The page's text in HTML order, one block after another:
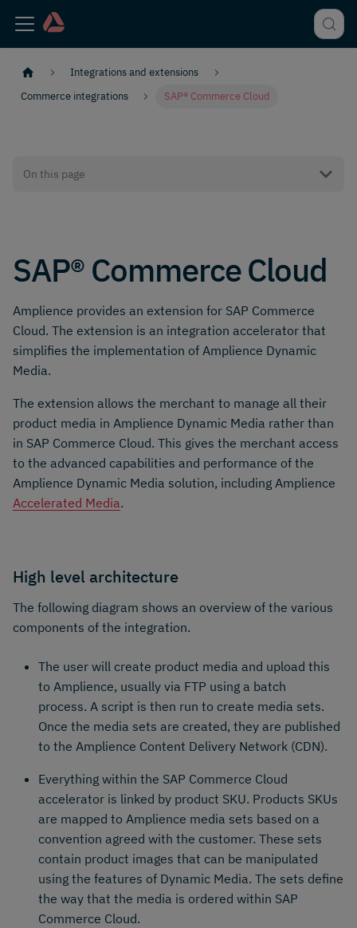
Integrations and extensions
Commerce integrations
SAP® Commerce Cloud
On this page
SAP® Commerce Cloud
Amplience provides an extension for SAP Commerce
Cloud. The extension is an integration accelerator that
simplifies the implementation of Amplience Dynamic
Media.
The extension allows the merchant to manage all their
product media in Amplience Dynamic Media rather than
in SAP Commerce Cloud. This gives the merchant access
to the advanced capabilities and performance of the
Amplience Dynamic Media solution, including Amplience
Accelerated Media.
High level architecture
The following diagram shows an overview of the various
components of the integration.
The user will create product media and upload this
to Amplience, usually via FTP using a batch
process. A script is then run to create media sets.
Once the media sets are created, they are published
to the Amplience Content Delivery Network (CDN).
Everything within the SAP Commerce Cloud
accelerator is linked by product SKU. Products SKUs
are mapped to Amplience media sets based on a
convention agreed with the customer. These sets
contain product images that can be manipulated
using the features of Dynamic Media. The sets define
the way that the media is ordered within SAP
Commerce Cloud.